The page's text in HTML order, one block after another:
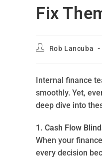
Fix
Rob Lancuba
Internal finance
smoothly. Yet,
deep dive into
1. Cash Flow
When your
every decision